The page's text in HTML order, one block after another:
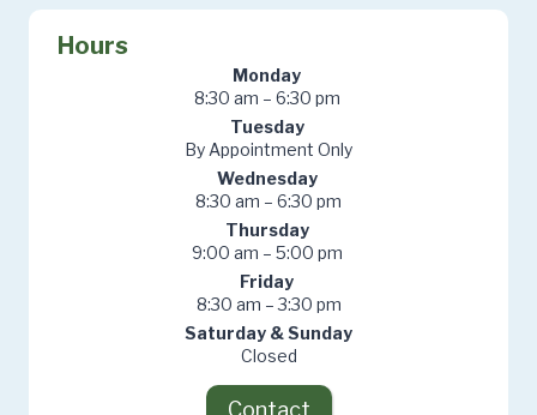
Hours
Monday
8:30 am – 6:30 pm
Tuesday
By Appointment Only
Wednesday
8:30 am – 6:30 pm
Thursday
9:00 am – 5:00 pm
Friday
8:30 am – 3:30 pm
Saturday & Sunday
Closed
Contact